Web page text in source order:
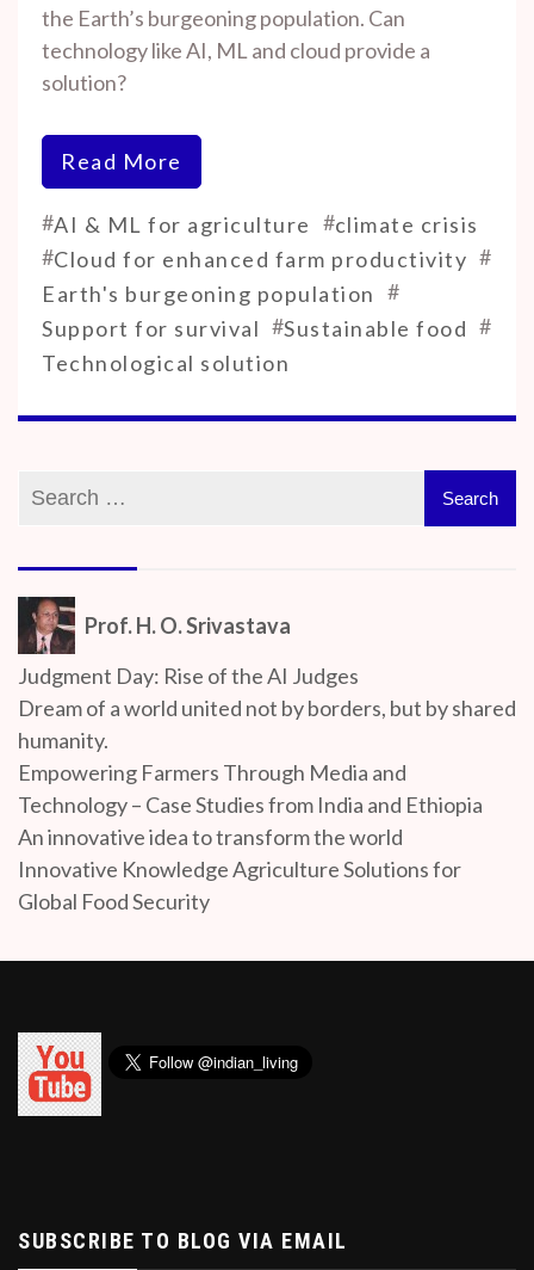
the Earth’s burgeoning population. Can
technology like AI, ML and cloud provide a
solution?
Read More
#AI & ML for agriculture #climate crisis
#Cloud for enhanced farm productivity #
Earth's burgeoning population #
Support for survival #Sustainable food #
Technological solution
Prof. H. O. Srivastava
Judgment Day: Rise of the AI Judges
Dream of a world united not by borders, but by shared
humanity.
Empowering Farmers Through Media and
Technology – Case Studies from India and Ethiopia
An innovative idea to transform the world
Innovative Knowledge Agriculture Solutions for
Global Food Security
SUBSCRIBE TO BLOG VIA EMAIL